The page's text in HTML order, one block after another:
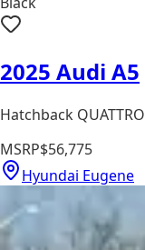
2025 Audi A5
Hatchback QUATTRO
MSRP$56,775
Hyundai Eugene